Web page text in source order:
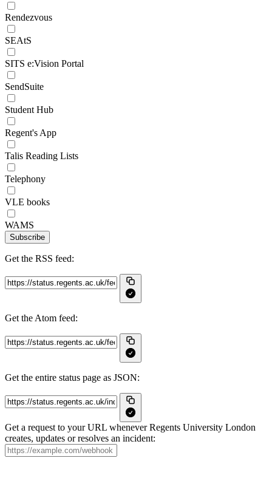
Rendezvous
SEAtS
SITS e:Vision Portal
SendSuite
Student Hub
Regent's App
Talis Reading Lists
Telephony
VLE books
WAMS
Subscribe
Get the RSS feed:
Get the Atom feed:
Get the entire status page as JSON:
Get a request to your URL whenever Regents University London
creates, updates or resolves an incident: